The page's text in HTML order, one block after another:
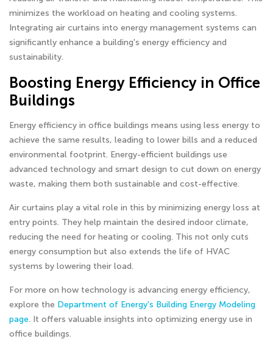
minimizes the workload on heating and cooling systems.
Integrating air curtains into energy management systems can
significantly enhance a building's energy efficiency and
sustainability.
Boosting Energy Efficiency in Office
Buildings
Energy efficiency in office buildings means using less energy to
achieve the same results, leading to lower bills and a reduced
environmental footprint. Energy-efficient buildings use
advanced technology and smart design to cut down on energy
waste, making them both sustainable and cost-effective.
Air curtains play a vital role in this by minimizing energy loss at
entry points. They help maintain the desired indoor climate,
reducing the need for heating or cooling. This not only cuts
energy consumption but also extends the life of HVAC
systems by lowering their load.
For more on how technology is advancing energy efficiency,
explore the Department of Energy's Building Energy Modeling
page. It offers valuable insights into optimizing energy use in
office buildings.